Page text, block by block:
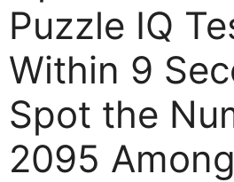
Puzzle IQ
Within 9
Spot the
2095